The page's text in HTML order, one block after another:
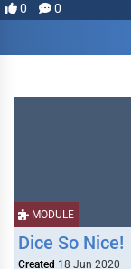
0 0
MODULE
Dice So Nice!
Created 18 Jun 2020